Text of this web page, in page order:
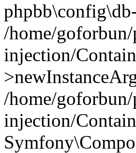
/home/
injection/
/home/
injection/